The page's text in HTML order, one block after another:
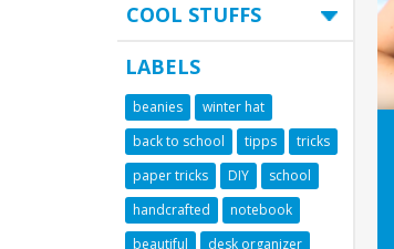
COOL STUFFS
LABELS
beanies
winter hat
back to school
tipps
tricks
paper tricks
DIY
school
handcrafted
notebook
beautiful
desk organizer